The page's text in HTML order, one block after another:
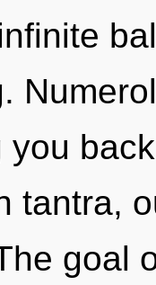
tantra,
goal